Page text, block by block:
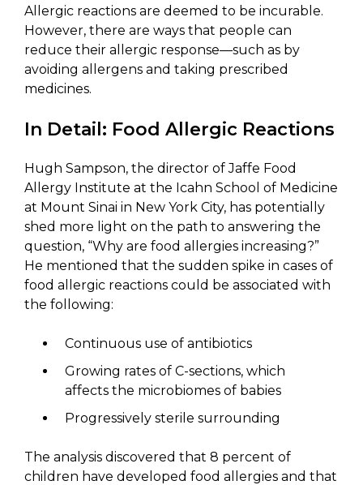
Allergic reactions are deemed to be incurable.
However, there are ways that people can
reduce their allergic response—such as by
avoiding allergens and taking prescribed
medicines.
In Detail: Food Allergic Reactions
Hugh Sampson, the director of Jaffe Food
Allergy Institute at the Icahn School of Medicine
at Mount Sinai in New York City, has potentially
shed more light on the path to answering the
question, “Why are food allergies increasing?”
He mentioned that the sudden spike in cases of
food allergic reactions could be associated with
the following:
Continuous use of antibiotics
Growing rates of C-sections, which
affects the microbiomes of babies
Progressively sterile surrounding
The analysis discovered that 8 percent of
children have developed food allergies and that